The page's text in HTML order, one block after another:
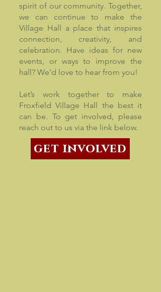
spirit of our community. Together,
we can continue to make the
Village Hall a place that inspires
connection, creativity, and
celebration. Have ideas for new
events, or ways to improve the
hall? We'd love to hear from you!
Let’s work together to make
Froxfield Village Hall the best it
can be. To get involved, please
reach out to us via the link below.
get involved